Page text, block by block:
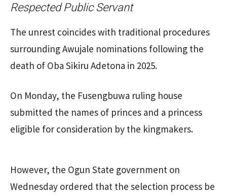
Respected Public Servant
The unrest coincides with traditional procedures
surrounding Awujale nominations following the
death of Oba Sikiru Adetona in 2025.
On Monday, the Fusengbuwa ruling house
submitted the names of princes and a princess
eligible for consideration by the kingmakers.
However, the Ogun State government on
Wednesday ordered that the selection process be